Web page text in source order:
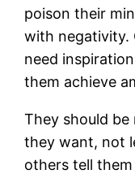
poison their
with negativity.
need
them achieve
They should
they want, not
others tell